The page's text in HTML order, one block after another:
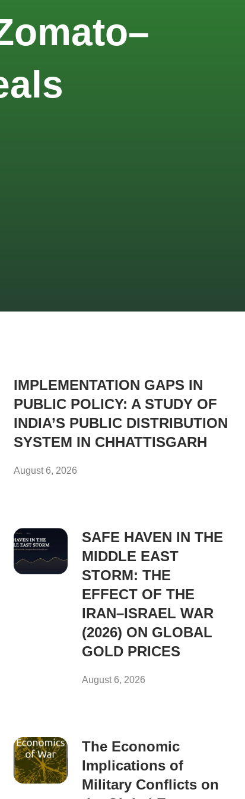
IMPLEMENTATION GAPS IN
PUBLIC POLICY: A STUDY OF
INDIA’S PUBLIC DISTRIBUTION
SYSTEM IN CHHATTISGARH
August 6, 2026
SAFE HAVEN IN THE
MIDDLE EAST
STORM: THE
EFFECT OF THE
IRAN–ISRAEL WAR
(2026) ON GLOBAL
GOLD PRICES
August 6, 2026
The Economic
Implications of
Military Conflicts on